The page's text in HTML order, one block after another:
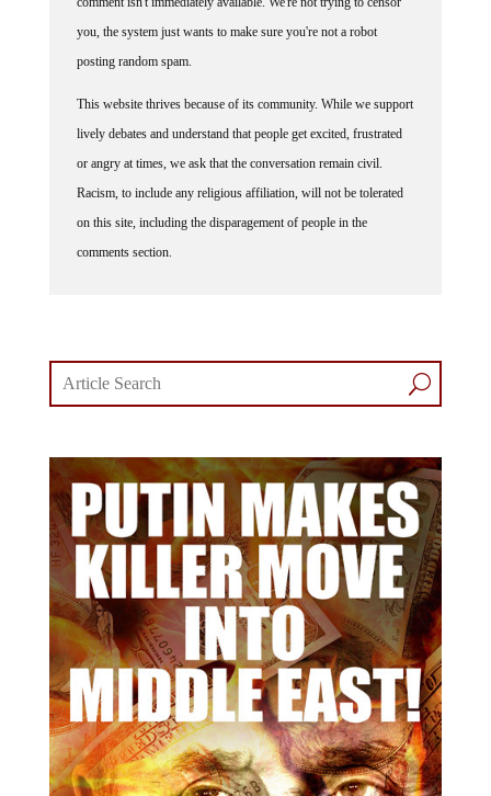
you, the system just wants to make sure you're not a robot
posting random spam.
lively debates and understand that people get excited, frustrated
or angry at times, we ask that the conversation remain civil.
Racism, to include any religious affiliation, will not be tolerated
on this site, including the disparagement of people in the
comments section.